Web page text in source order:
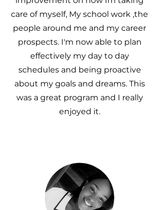
care of myself, My school work ,the
people around me and my career
prospects. I'm now able to plan
effectively my day to day
schedules and being proactive
about my goals and dreams. This
was a great program and I really
enjoyed it.